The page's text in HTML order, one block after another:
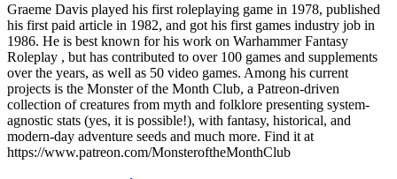
Graeme Davis played his first roleplaying game in 1978, published
his first paid article in 1982, and got his first games industry job in
1986. He is best known for his work on Warhammer Fantasy
Roleplay , but has contributed to over 100 games and supplements
over the years, as well as 50 video games. Among his current
projects is the Monster of the Month Club, a Patreon-driven
collection of creatures from myth and folklore presenting system-
agnostic stats (yes, it is possible!), with fantasy, historical, and
modern-day adventure seeds and much more. Find it at
https://www.patreon.com/MonsteroftheMonthClub